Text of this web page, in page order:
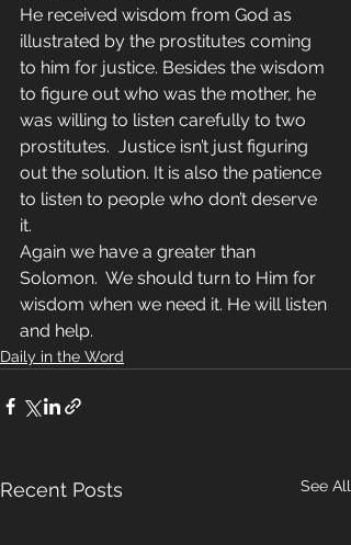
He received wisdom from God as
illustrated by the prostitutes coming
to him for justice. Besides the wisdom
to figure out who was the mother, he
was willing to listen carefully to two
prostitutes.  Justice isn’t just figuring
out the solution. It is also the patience
to listen to people who don’t deserve
it.
Again we have a greater than
Solomon.  We should turn to Him for
wisdom when we need it. He will listen
and help.
Daily in the Word
Recent Posts See All